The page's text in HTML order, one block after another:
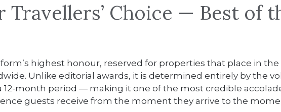
Choice — Best of
highest honour, reserved for properties that place in the
Unlike editorial awards, it is determined entirely by the
12-month period — making it one of the most credible
guests receive from the moment they arrive to the